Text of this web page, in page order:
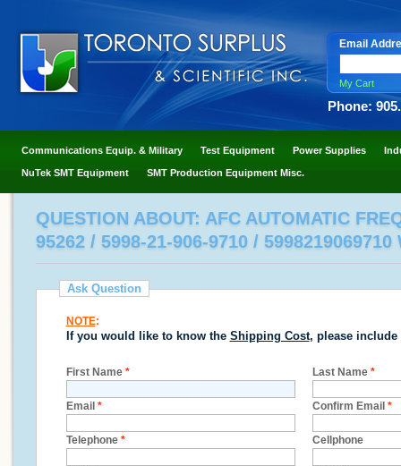
Email
My Cart
Phone:
Communications Equip. & Military Test Equipment Power Supplies
NuTek SMT Equipment SMT Production Equipment Misc.
QUESTION ABOUT: AFC AUTOMATIC
95262 / 5998-21-906-9710 /
Ask Question
NOTE:
If you would like to know the Shipping Cost, please include
First Name * Last Name *
Email * Confirm Email *
Telephone * Cellphone